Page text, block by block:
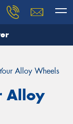
Alloy Wheels
Alloy
team will